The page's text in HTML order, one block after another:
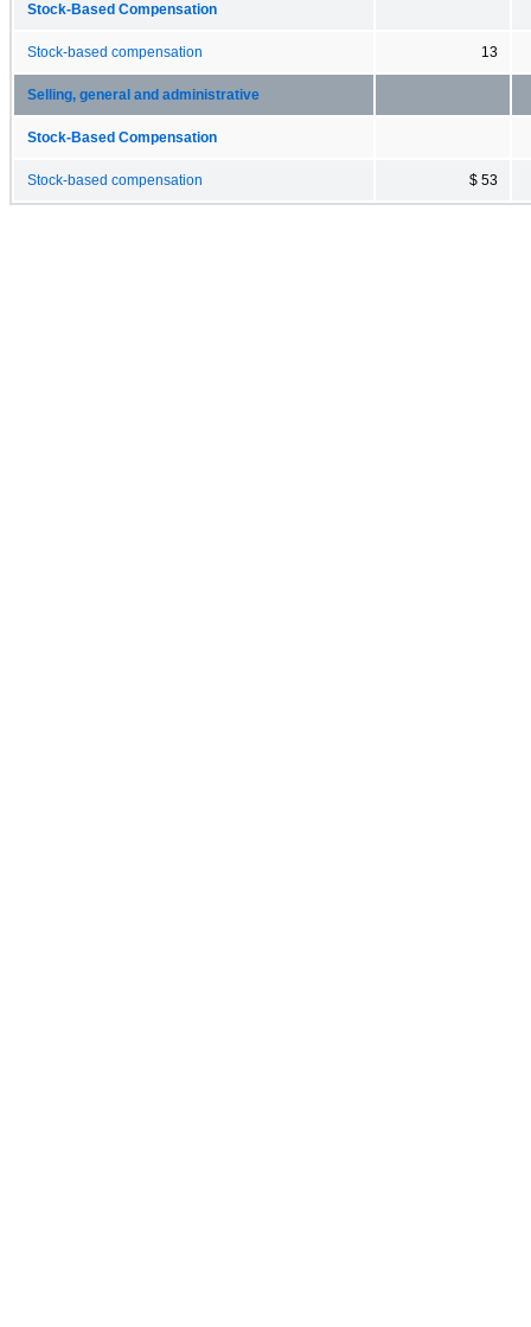
Stock-Based Compensation
Stock-based compensation 13
Selling, general and administrative
Stock-Based Compensation
Stock-based compensation $ 53